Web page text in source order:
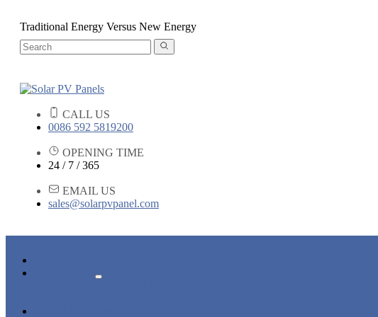
Traditional Energy Versus New Energy
CALL US
0086 592 5819200
OPENING TIME
24 / 7 / 365
EMAIL US
sales@solarpvpanel.com